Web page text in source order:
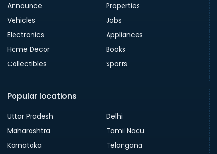
Announce
Properties
Vehicles
Jobs
Electronics
Appliances
Home Decor
Books
Collectibles
Sports
Popular locations
Uttar Pradesh
Delhi
Maharashtra
Tamil Nadu
Karnataka
Telangana